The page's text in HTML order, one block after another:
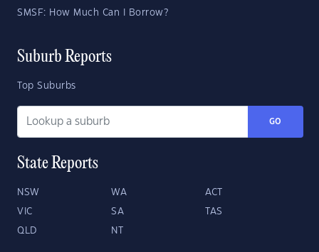
SMSF: How Much Can I Borrow?
Suburb Reports
Top Suburbs
GO
State Reports
NSW WA ACT
VIC SA TAS
QLD NT